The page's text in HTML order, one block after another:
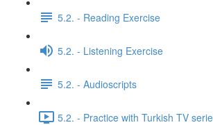
5.2. - Reading Exercise
5.2. - Listening Exercise
5.2. - Audioscripts
5.2. - Practice with Turkish TV